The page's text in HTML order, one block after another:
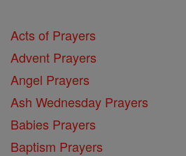
Acts of Prayers
Advent Prayers
Angel Prayers
Ash Wednesday Prayers
Babies Prayers
Baptism Prayers